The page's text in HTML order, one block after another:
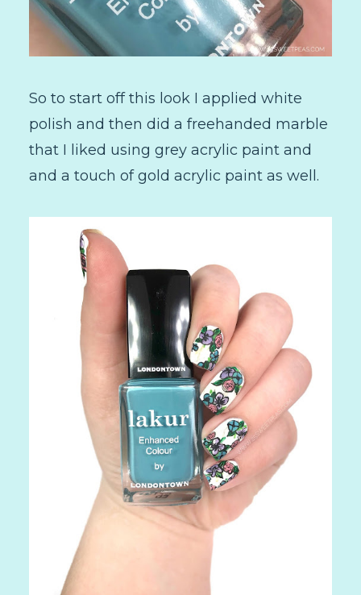
So to start off this look I applied white
polish and then did a freehanded marble
that I liked using grey acrylic paint and
and a touch of gold acrylic paint as well.